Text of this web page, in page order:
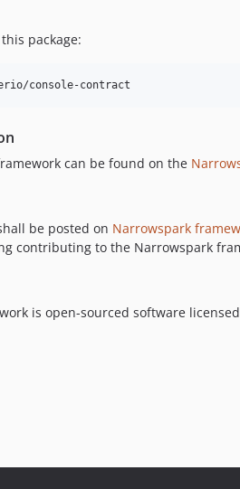
package:
console-contract
can be found on the
be posted on Narrowspark
contributing to the Narrowspark
is open-sourced software